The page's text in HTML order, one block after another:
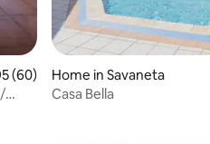
of 5 average rating, 60 reviews
(60)
Home in Savaneta
Casa Bella